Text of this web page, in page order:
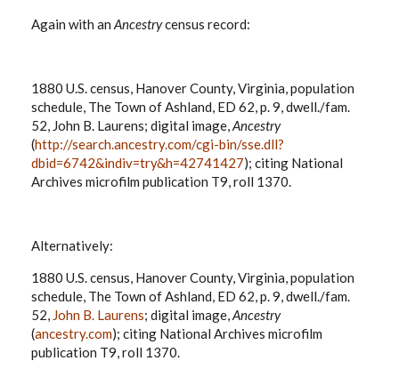
Again with an Ancestrycensus record:
1880 U.S. census, Hanover County, Virginia, population
schedule, The Town of Ashland, ED 62, p. 9, dwell./fam.
52, John B. Laurens; digital image,Ancestry
(http://search.ancestry.com/cgi-bin/sse.dll?
dbid=6742&indiv=try&h=42741427); citing National
Archives microfilm publication T9, roll 1370.
Alternatively:
1880 U.S. census, Hanover County, Virginia, population
schedule, The Town of Ashland, ED 62, p. 9, dwell./fam.
52, John B. Laurens; digital image,Ancestry
(ancestry.com); citing National Archives microfilm
publication T9, roll 1370.